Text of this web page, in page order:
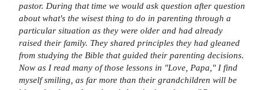
pastor. During that time we would ask question after question
about what's the wisest thing to do in parenting through a
particular situation as they were older and had already
raised their family. They shared principles they had gleaned
from studying the Bible that guided their parenting decisions.
Now as I read many of those lessons in "Love, Papa," I find
myself smiling, as far more than their grandchildren will be